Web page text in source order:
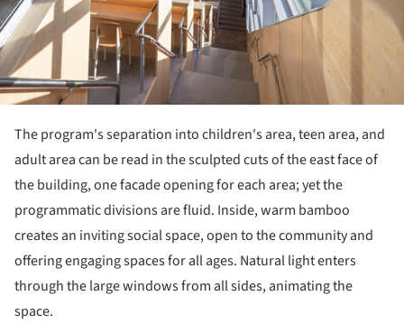
The program's separation into children's area, teen area, and
adult area can be read in the sculpted cuts of the east face of
the building, one facade opening for each area; yet the
programmatic divisions are fluid. Inside, warm bamboo
creates an inviting social space, open to the community and
offering engaging spaces for all ages. Natural light enters
through the large windows from all sides, animating the
space.